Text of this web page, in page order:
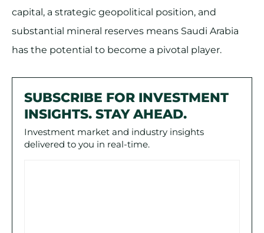
capital, a strategic geopolitical position, and
substantial mineral reserves means Saudi Arabia
has the potential to become a pivotal player.
SUBSCRIBE FOR INVESTMENT
INSIGHTS. STAY AHEAD.
Investment market and industry insights
delivered to you in real-time.